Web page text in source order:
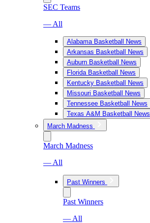
SEC Teams
— All
Alabama Basketball News
Arkansas Basketball News
Auburn Basketball News
Florida Basketball News
Kentucky Basketball News
Missouri Basketball News
Tennessee Basketball News
Texas A&M Basketball News
March Madness
March Madness
— All
Past Winners
Past Winners
— All